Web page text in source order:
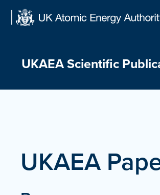
UKAEA Scientific
UKAEA